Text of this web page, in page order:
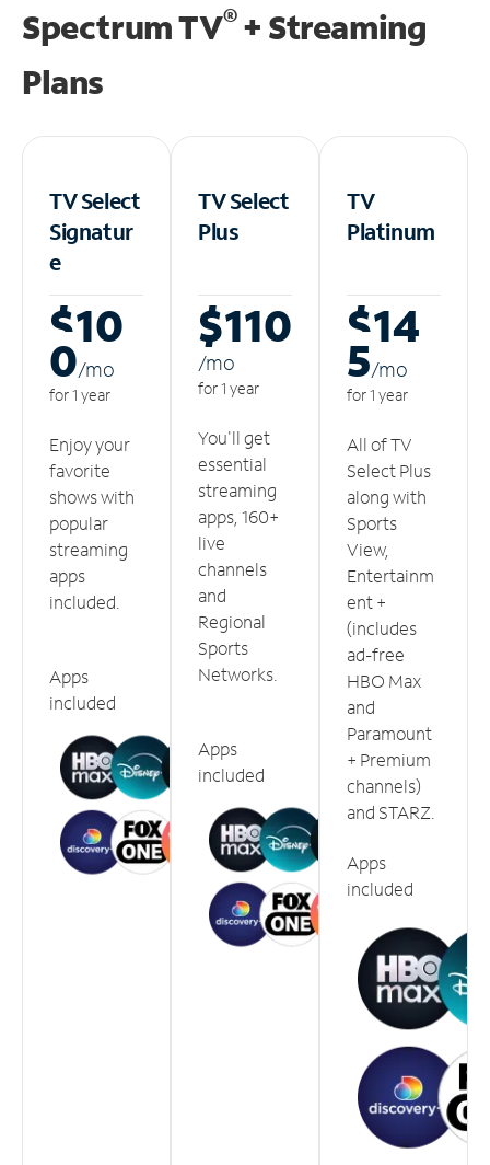
Spectrum TV®+ Streaming
Plans
TV Select
Signatur
e
$10
0/mo
for 1 year
Enjoy your
favorite
shows with
popular
streaming
apps
included.
Apps
included
TV Select
Plus
$110
/mo
for 1 year
You'll get
essential
streaming
apps, 160+
live
channels
and
Regional
Sports
Networks.
Apps
included
TV
Platinum
$14
5/mo
for 1 year
All of TV
Select Plus
along with
Sports
View,
Entertainm
ent +
(includes
ad-free
HBO Max
and
Paramount
+ Premium
channels)
and STARZ.
Apps
included